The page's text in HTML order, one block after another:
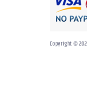
Copyright ©